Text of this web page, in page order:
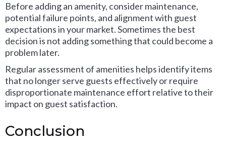
Before adding an amenity, consider maintenance,
potential failure points, and alignment with guest
expectations in your market. Sometimes the best
decision is not adding something that could become a
problem later.
Regular assessment of amenities helps identify items
that no longer serve guests effectively or require
disproportionate maintenance effort relative to their
impact on guest satisfaction.
Conclusion